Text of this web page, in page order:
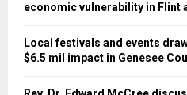
economic vulnerability in Flint
Local festivals and events
$6.5 mil impact in Genesee